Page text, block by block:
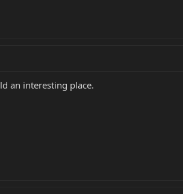
an interesting place.